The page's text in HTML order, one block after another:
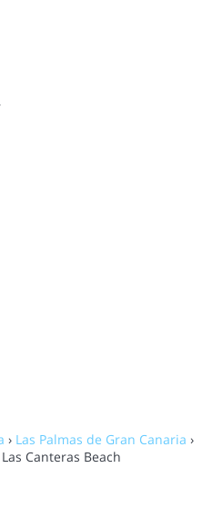
› Las Palmas de Gran Canaria ›
Canteras Beach